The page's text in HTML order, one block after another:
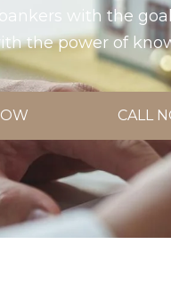
bankers with the
the power of
CALL